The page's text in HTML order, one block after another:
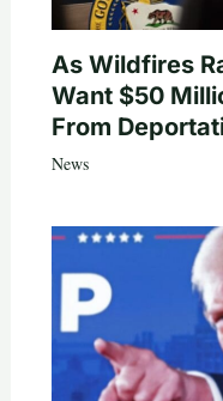
As Wildfires
Want $50
From
News